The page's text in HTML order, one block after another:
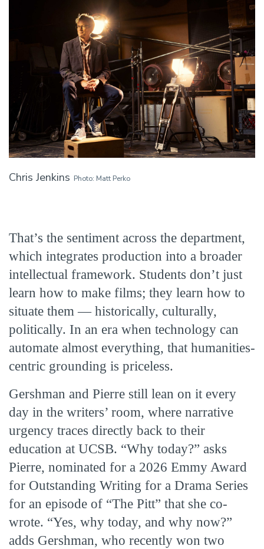
Chris Jenkins Photo: Matt Perko
That’s the sentiment across the department,
which integrates production into a broader
intellectual framework. Students don’t just
learn how to make films; they learn how to
situate them — historically, culturally,
politically. In an era when technology can
automate almost everything, that humanities-
centric grounding is priceless.
Gershman and Pierre still lean on it every
day in the writers’ room, where narrative
urgency traces directly back to their
education at UCSB. “Why today?” asks
Pierre, nominated for a 2026 Emmy Award
for Outstanding Writing for a Drama Series
for an episode of “The Pitt” that she co-
wrote. “Yes, why today, and why now?”
adds Gershman, who recently won two